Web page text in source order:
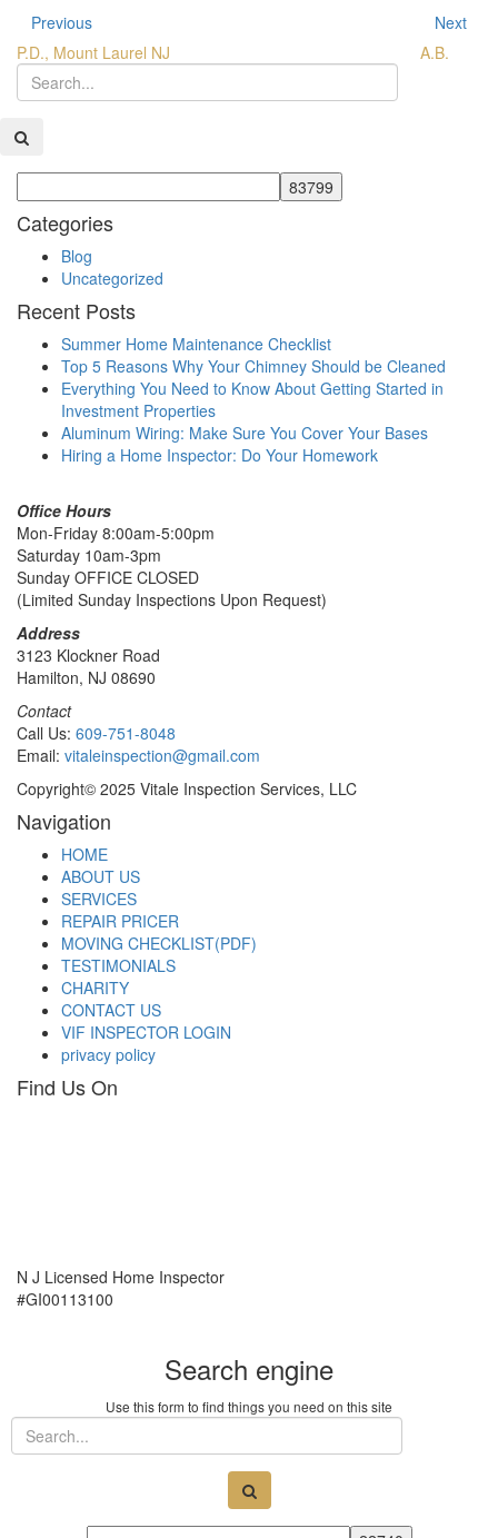
Previous
P.D., Mount Laurel NJ
Next
A.B.
Categories
Blog
Uncategorized
Recent Posts
Summer Home Maintenance Checklist
Top 5 Reasons Why Your Chimney Should be Cleaned
Everything You Need to Know About Getting Started in
Investment Properties
Aluminum Wiring: Make Sure You Cover Your Bases
Hiring a Home Inspector: Do Your Homework
Office Hours
Mon-Friday 8:00am-5:00pm
Saturday 10am-3pm
Sunday OFFICE CLOSED
(Limited Sunday Inspections Upon Request)
Address
3123 Klockner Road
Hamilton, NJ 08690
Contact
Call Us: 609-751-8048
Email: vitaleinspection@gmail.com
Copyright© 2025 Vitale Inspection Services, LLC
Navigation
HOME
ABOUT US
SERVICES
REPAIR PRICER
MOVING CHECKLIST(PDF)
TESTIMONIALS
CHARITY
CONTACT US
VIF INSPECTOR LOGIN
privacy policy
Find Us On
N J Licensed Home Inspector
#GI00113100
Search engine
Use this form to find things you need on this site